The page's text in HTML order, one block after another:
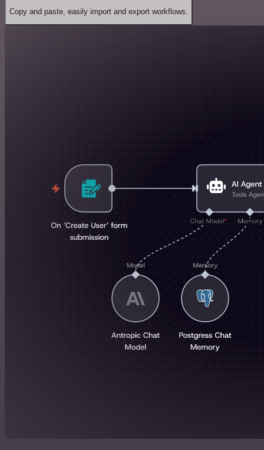
Copy and paste, easily import and export workflows.